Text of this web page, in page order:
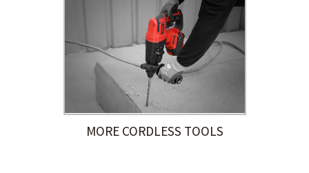
MORE CORDLESS TOOLS